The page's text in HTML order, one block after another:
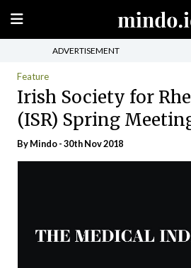
ADVERTISEMENT
Feature
Irish Society for
(ISR) Spring
ByMindo- 30th Nov 2018